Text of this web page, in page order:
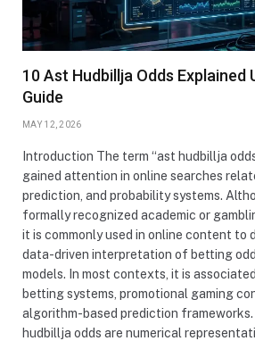
10 Ast Hudbillja Odds
Guide
MAY 12, 2026
Introduction The term “ast hudbillja
gained attention in online searches
prediction, and probability systems.
formally recognized academic or
it is commonly used in online content to
data-driven interpretation of betting
models. In most contexts, it is
betting systems, promotional gaming
algorithm-based prediction frameworks.
hudbillja odds are numerical